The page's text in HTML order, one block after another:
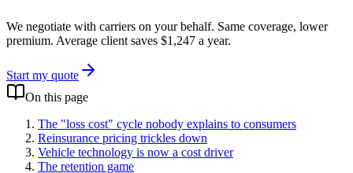
We negotiate with carriers on your behalf. Same coverage, lower
premium. Average client saves $1,247 a year.
Start my quote
On this page
The "loss cost" cycle nobody explains to consumers
Reinsurance pricing trickles down
Vehicle technology is now a cost driver
The retention game